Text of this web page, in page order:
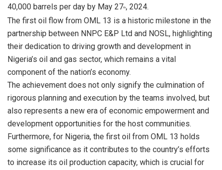
40,000 barrels per day by May 27th, 2024.
The first oil flow from OML 13 is a historic milestone in the
partnership between NNPC E&P Ltd and NOSL, highlighting
their dedication to driving growth and development in
Nigeria’s oil and gas sector, which remains a vital
component of the nation’s economy.
The achievement does not only signify the culmination of
rigorous planning and execution by the teams involved, but
also represents a new era of economic empowerment and
development opportunities for the host communities.
Furthermore, for Nigeria, the first oil from OML 13 holds
some significance as it contributes to the country’s efforts
to increase its oil production capacity, which is crucial for